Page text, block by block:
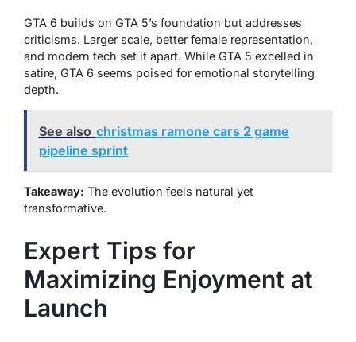
GTA 6 builds on GTA 5’s foundation but addresses
criticisms. Larger scale, better female representation,
and modern tech set it apart. While GTA 5 excelled in
satire, GTA 6 seems poised for emotional storytelling
depth.
See also christmas ramone cars 2 game
pipeline sprint
Takeaway: The evolution feels natural yet
transformative.
Expert Tips for
Maximizing Enjoyment at
Launch